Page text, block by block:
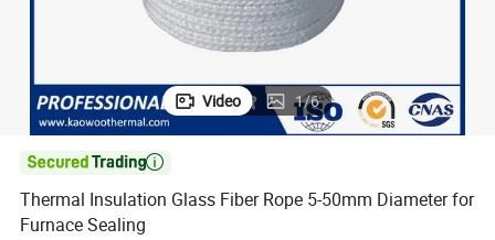
Video 1/6

Thermal Insulation Glass Fiber Rope 5-50mm Diameter for
Furnace Sealing